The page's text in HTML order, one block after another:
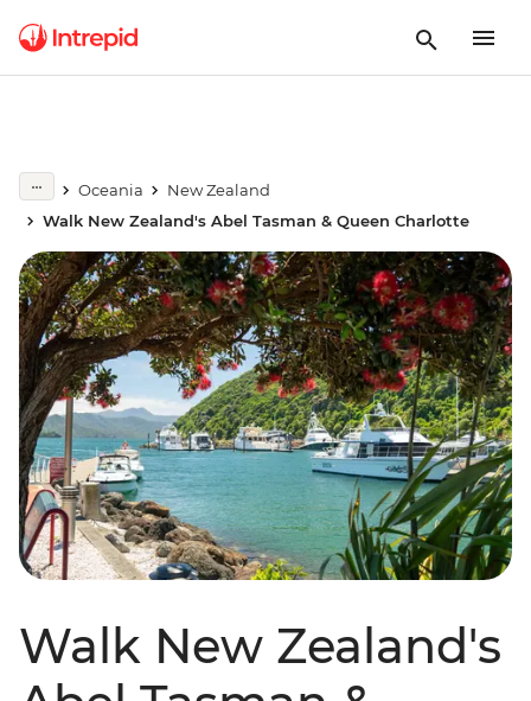
Oceania
New Zealand
Walk New Zealand's Abel Tasman & Queen Charlotte
Walk New Zealand's